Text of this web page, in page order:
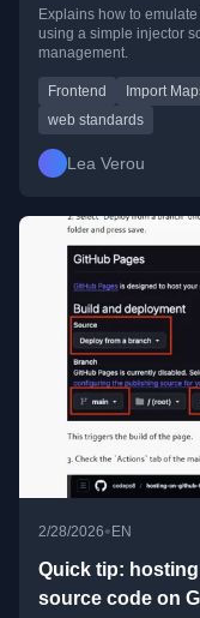
Explains how to
using a simple injector
management.
Frontend Import
web standards
Lea Verou
2/28/2026•EN
Quick tip:
source code on